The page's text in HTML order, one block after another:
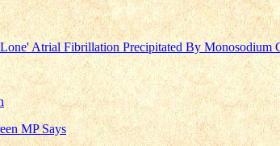
Atrial Fibrillation Precipitated By Monosodium
MP Says